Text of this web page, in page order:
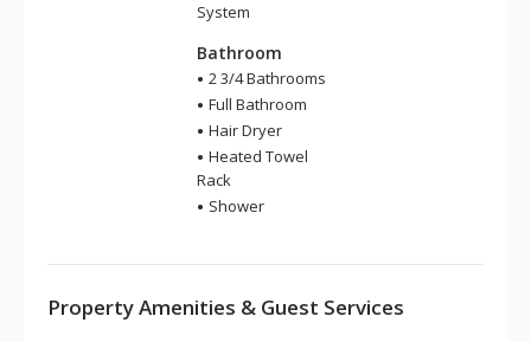
System
Bathroom
2 3/4 Bathrooms
Full Bathroom
Hair Dryer
Heated Towel
Rack
Shower
Property Amenities & Guest Services